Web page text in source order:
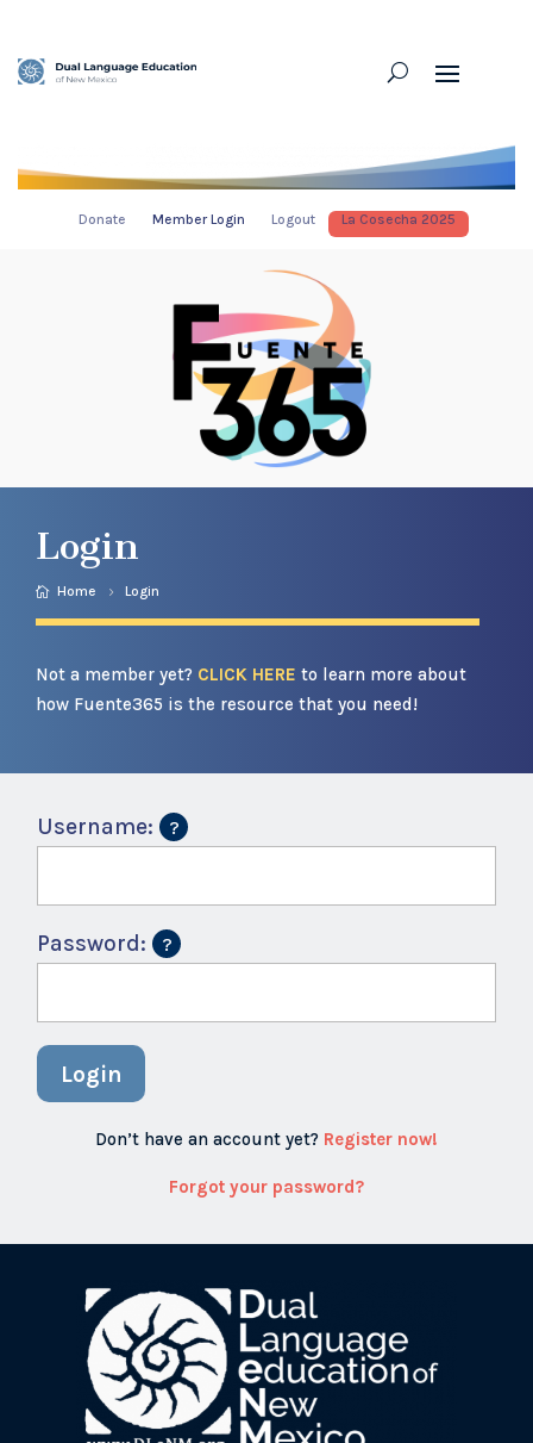
Donate Member Login Logout La Cosecha 2025
Login
Home Login
Not a member yet? CLICK HERE to learn more about
how Fuente365 is the resource that you need!
Username:
Password:
Login
Don’t have an account yet? Register now!
Forgot your password?